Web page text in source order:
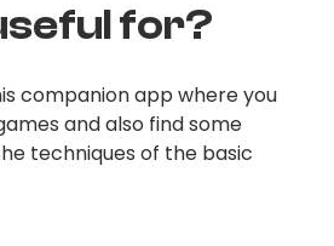
for?
companion app where you
and also find some
techniques of the basic